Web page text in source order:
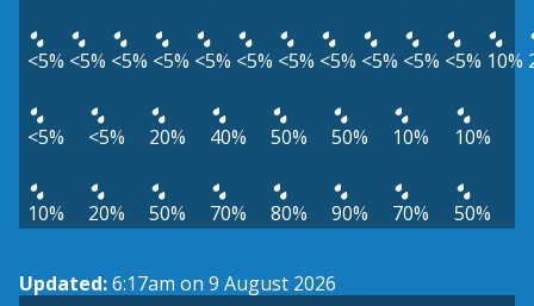
<5% <5% <5% <5% <5% <5% <5% <5% <5% <5% <5% 10%
<5% <5% 20% 40% 50% 50% 10% 10%
10% 20% 50% 70% 80% 90% 70% 50%
Updated:6:17am on 9 August 2026